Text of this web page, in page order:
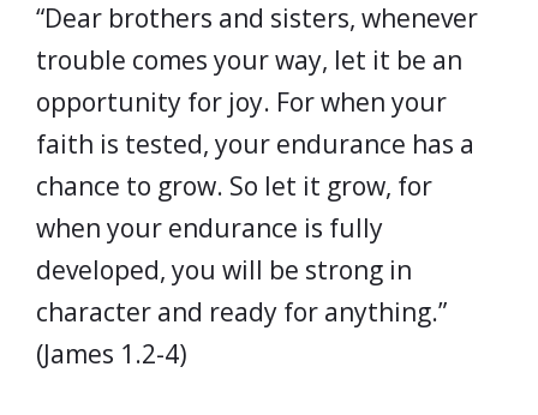
“Dear brothers and sisters, whenever
trouble comes your way, let it be an
opportunity for joy. For when your
faith is tested, your endurance has a
chance to grow. So let it grow, for
when your endurance is fully
developed, you will be strong in
character and ready for anything.”
(James 1.2-4)